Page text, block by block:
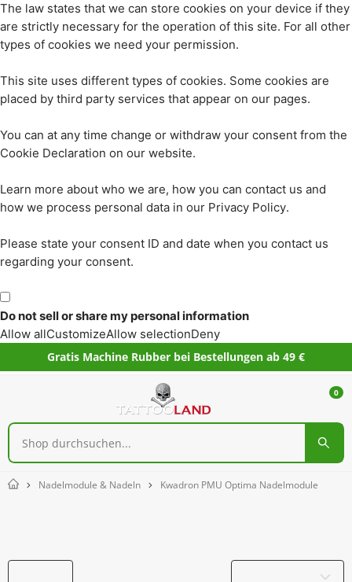
The law states that we can store cookies on your device if they
are strictly necessary for the operation of this site. For all other
types of cookies we need your permission.
This site uses different types of cookies. Some cookies are
placed by third party services that appear on our pages.
You can at any time change or withdraw your consent from the
Cookie Declaration on our website.
Learn more about who we are, how you can contact us and
how we process personal data in our Privacy Policy.
Please state your consent ID and date when you contact us
regarding your consent.
Do not sell or share my personal information
Allow allCustomizeAllow selectionDeny
Gratis Machine Rubber bei Bestellungen ab 49 €
0
Home Nadelmodule & Nadeln Kwadron PMU Optima Nadelmodule